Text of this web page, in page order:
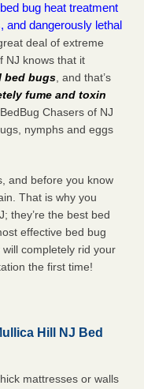
bug heat treatment
and dangerously lethal
deal of extreme
NJ knows that it
bed bugs , and that’s
fume and toxin
BedBug Chasers of NJ
nymphs and eggs
and before you know
That is why you
they’re the best bed
effective bed bug
completely rid your
the first time!
Hill NJ Bed
mattresses or walls